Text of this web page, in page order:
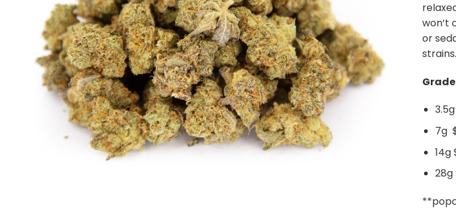
won’t
or
strains.
7g
14g
28g